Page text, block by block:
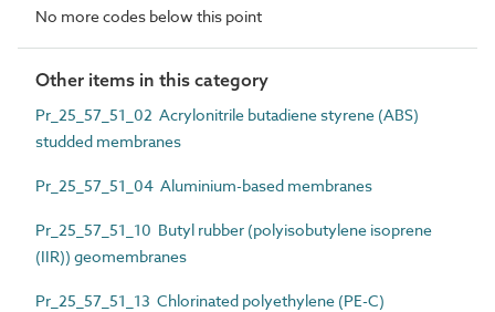
No more codes below this point
Other items in this category
Pr_25_57_51_02 Acrylonitrile butadiene styrene (ABS)
studded membranes
Pr_25_57_51_04 Aluminium-based membranes
Pr_25_57_51_10 Butyl rubber (polyisobutylene isoprene
(IIR)) geomembranes
Pr_25_57_51_13 Chlorinated polyethylene (PE-C)